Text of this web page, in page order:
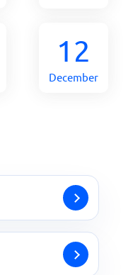
12
December